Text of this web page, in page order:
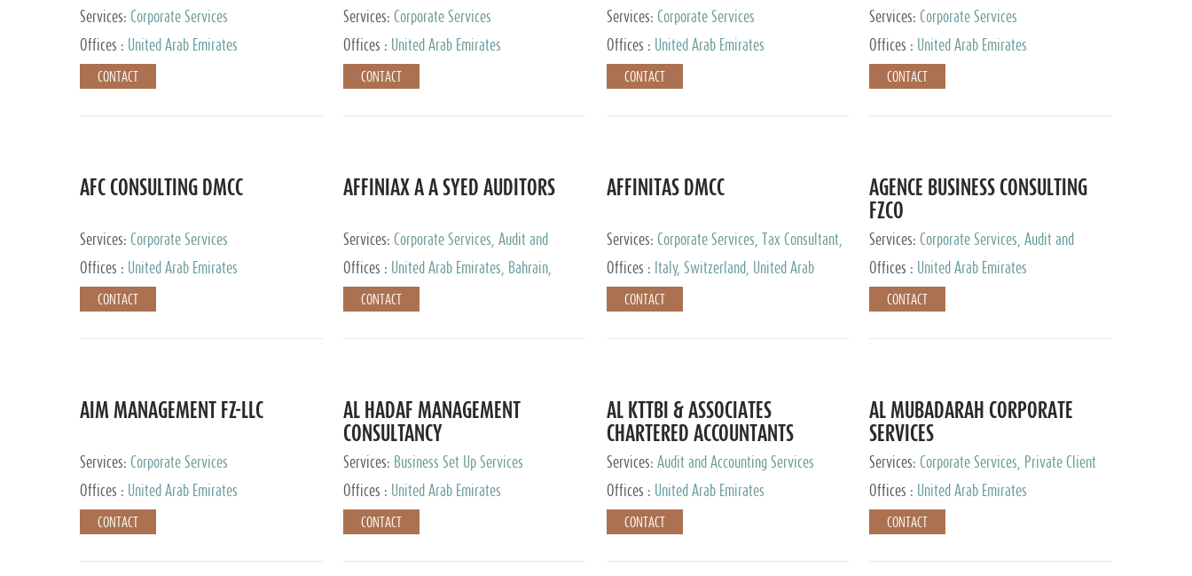
Services: Corporate Services
Offices :
United Arab Emirates
CONTACT
Services: Corporate Services
Offices :
United Arab Emirates
CONTACT
Services: Corporate Services
Offices :
United Arab Emirates
CONTACT
FZCO
Services: Corporate Services
Offices :
United Arab Emirates
CONTACT
AFC CONSULTING DMCC
Services: Corporate Services
Offices :
United Arab Emirates
CONTACT
AFFINIAX A A SYED AUDITORS
Services: Corporate Services, Audit and
Accounting Services, Tax Advisory Services
Offices :
United Arab Emirates, Bahrain,
Johannesburg
CONTACT
AFFINITAS DMCC
Services: Corporate Services, Tax Consultant,
Accounting & Book Keeping
Offices : Italy, Switzerland, United Arab
Emirates, Russia
CONTACT
AGENCE BUSINESS CONSULTING
FZCO
Services: Corporate Services, Audit and
Accounting Services, Private Client Services
Offices : United Arab Emirates
CONTACT
AIM MANAGEMENT FZ-LLC
Services: Corporate Services
Offices :
United Arab Emirates
CONTACT
AL HADAF MANAGEMENT
CONSULTANCY
Services: Business Set Up Services
Offices :
United Arab Emirates
CONTACT
AL KTTBI & ASSOCIATES
CHARTERED ACCOUNTANTS
Services: Audit and Accounting Services
Offices :
United Arab Emirates
CONTACT
AL MUBADARAH CORPORATE
SERVICES
Services: Corporate Services, Private Client
Services
Offices : United Arab Emirates
CONTACT